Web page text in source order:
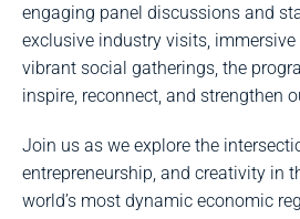
engaging panel discussions and
exclusive industry visits,
vibrant social gatherings, the
inspire, reconnect, and strengthen
Join us as we explore the
entrepreneurship, and creativity in
world’s most dynamic economic